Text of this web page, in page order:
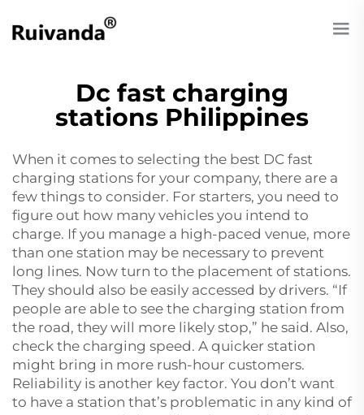
Dc fast charging
stations Philippines
When it comes to selecting the best DC fast
charging stations for your company, there are a
few things to consider. For starters, you need to
figure out how many vehicles you intend to
charge. If you manage a high-paced venue, more
than one station may be necessary to prevent
long lines. Now turn to the placement of stations.
They should also be easily accessed by drivers. “If
people are able to see the charging station from
the road, they will more likely stop,” he said. Also,
check the charging speed. A quicker station
might bring in more rush-hour customers.
Reliability is another key factor. You don’t want
to have a station that’s problematic in any kind of